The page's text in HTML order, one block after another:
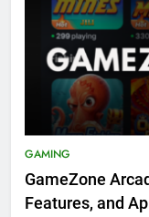
GAMING
GameZone
Features, and